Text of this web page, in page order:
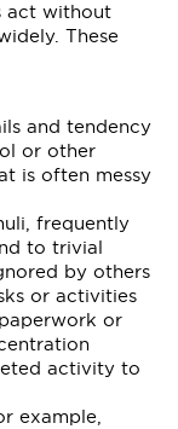
act without
These
and tendency
or other
is often messy
frequently
to trivial
by others
or activities
or
activity to
example,